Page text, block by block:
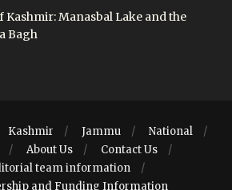
Kashmir: Manasbal Lake and the
Bagh
Kashmir Jammu
National
About Us
Contact Us
team information
and Funding Information